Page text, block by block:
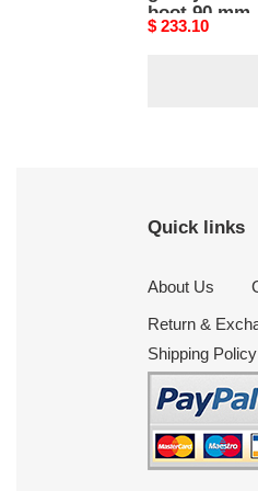
boot 90 mm
Original
$ 233.10
Quick links
About Us
Return &
Shipping Policy